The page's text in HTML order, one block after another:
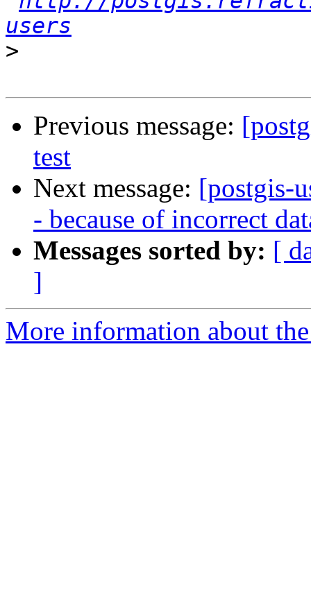
users
>
Previous message:
test
Next message: [postgis-
- because of incorrect
Messages sorted by: [
]
More information about